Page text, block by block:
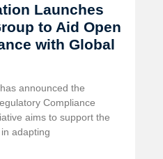
Launches
to Aid Open
with Global
announced the
Compliance
aims to support the
adapting